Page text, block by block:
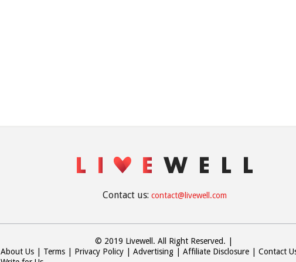
Contact us: contact@livewell.com
© 2019 Livewell. All Right Reserved.
About Us
Terms Privacy Policy Advertising Affiliate Disclosure
Contact